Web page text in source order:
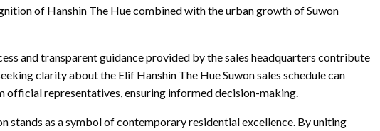
of Hanshin The Hue combined with the urban growth of Suwon
and transparent guidance provided by the sales headquarters contribute
clarity about the Elif Hanshin The Hue Suwon sales schedule can
representatives, ensuring informed decision-making.
stands as a symbol of contemporary residential excellence. By uniting